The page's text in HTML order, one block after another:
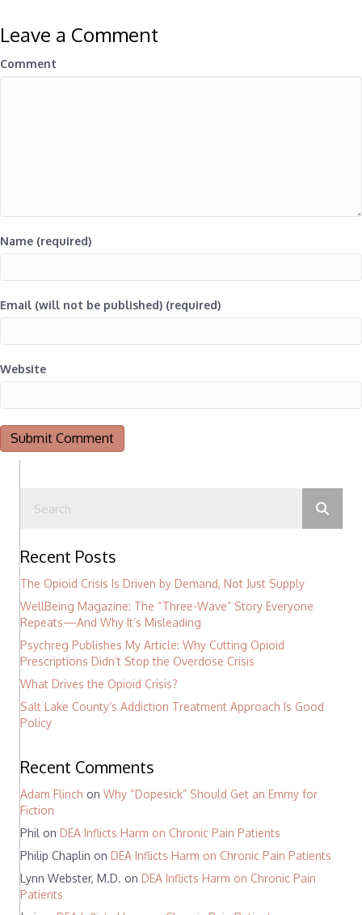
Leave a Comment
Comment
Name (required)
Email (will not be published) (required)
Website
Recent Posts
The Opioid Crisis Is Driven by Demand, Not Just Supply
WellBeing Magazine: The “Three-Wave” Story Everyone
Repeats—And Why It’s Misleading
Psychreg Publishes My Article: Why Cutting Opioid
Prescriptions Didn’t Stop the Overdose Crisis
What Drives the Opioid Crisis?
Salt Lake County’s Addiction Treatment Approach Is Good
Policy
Recent Comments
Adam Flinch on Why “Dopesick” Should Get an Emmy for
Fiction
Phil on DEA Inflicts Harm on Chronic Pain Patients
Philip Chaplin on DEA Inflicts Harm on Chronic Pain Patients
Lynn Webster, M.D. on DEA Inflicts Harm on Chronic Pain
Patients